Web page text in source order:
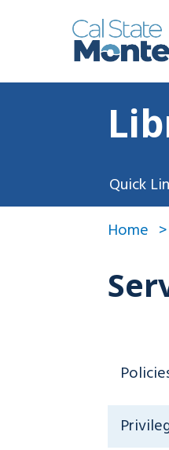
Quick
Home